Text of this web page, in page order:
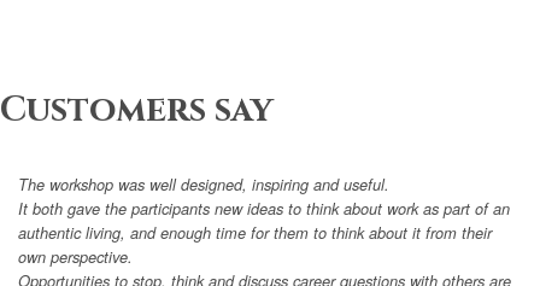
Customers say
The workshop was well designed, inspiring and useful.
It both gave the participants new ideas to think about work as part of an
authentic living, and enough time for them to think about it from their
own perspective.
Opportunities to stop, think and discuss career questions with others are